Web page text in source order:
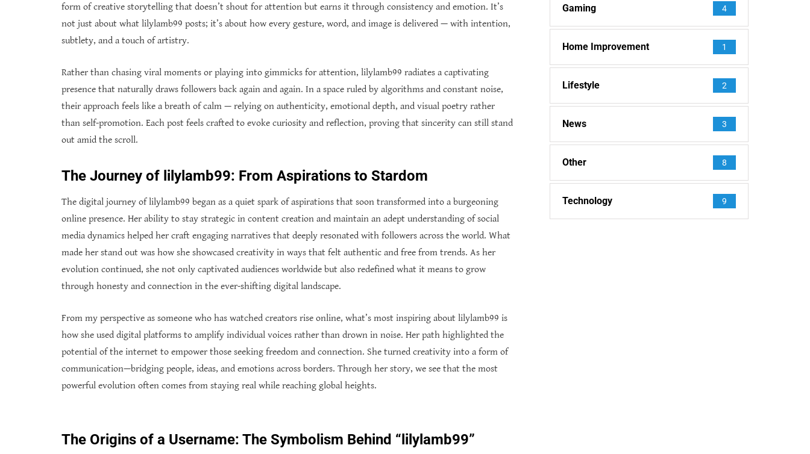
form of creative storytelling that doesn’t shout for attention but earns it through consistency and emotion. It’s
not just about what lilylamb99 posts; it’s about how every gesture, word, and image is delivered — with intention,
subtlety, and a touch of artistry.
Rather than chasing viral moments or playing into gimmicks for attention, lilylamb99 radiates a captivating
presence that naturally draws followers back again and again. In a space ruled by algorithms and constant noise,
their approach feels like a breath of calm — relying on authenticity, emotional depth, and visual poetry rather
than self-promotion. Each post feels crafted to evoke curiosity and reflection, proving that sincerity can still stand
out amid the scroll.
The Journey of lilylamb99: From Aspirations to Stardom
The digital journey of lilylamb99 began as a quiet spark of aspirations that soon transformed into a burgeoning
online presence. Her ability to stay strategic in content creation and maintain an adept understanding of social
media dynamics helped her craft engaging narratives that deeply resonated with followers across the world. What
made her stand out was how she showcased creativity in ways that felt authentic and free from trends. As her
evolution continued, she not only captivated audiences worldwide but also redefined what it means to grow
through honesty and connection in the ever-shifting digital landscape.
From my perspective as someone who has watched creators rise online, what’s most inspiring about lilylamb99 is
how she used digital platforms to amplify individual voices rather than drown in noise. Her path highlighted the
potential of the internet to empower those seeking freedom and connection. She turned creativity into a form of
communication—bridging people, ideas, and emotions across borders. Through her story, we see that the most
powerful evolution often comes from staying real while reaching global heights.
The Origins of a Username: The Symbolism Behind “lilylamb99”
Gaming 4
Home Improvement 1
Lifestyle 2
News 3
Other 8
Technology 9